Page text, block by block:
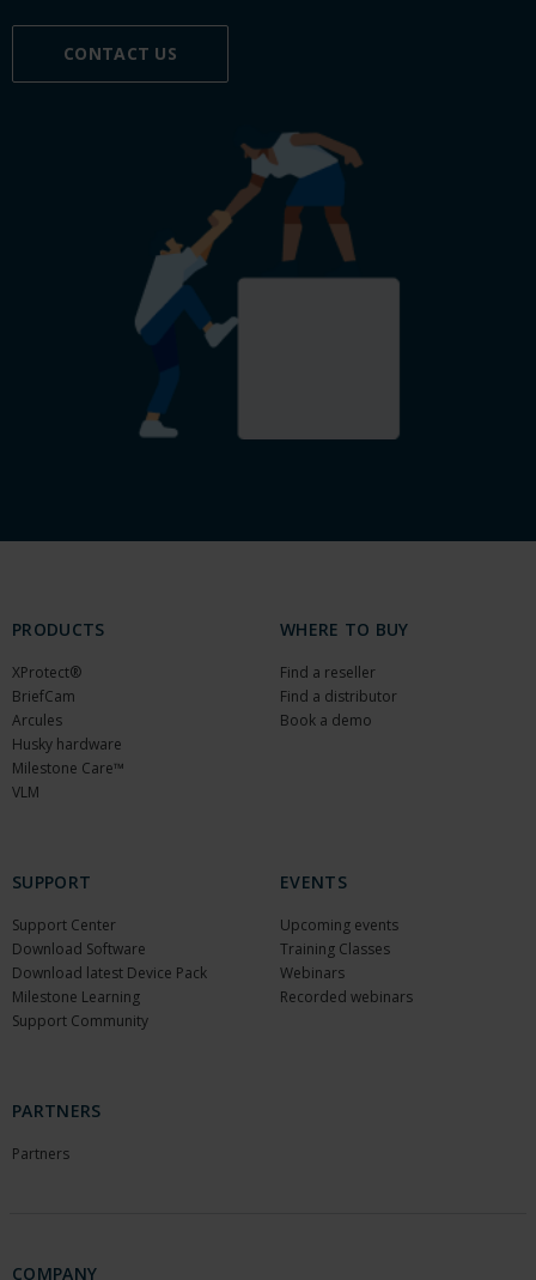
CONTACT US
PRODUCTS
XProtect®
BriefCam
Arcules
Husky hardware
Milestone Care™
VLM
WHERE TO BUY
Find a reseller
Find a distributor
Book a demo
SUPPORT
Support Center
Download Software
Download latest Device Pack
Milestone Learning
Support Community
EVENTS
Upcoming events
Training Classes
Webinars
Recorded webinars
PARTNERS
Partners
COMPANY